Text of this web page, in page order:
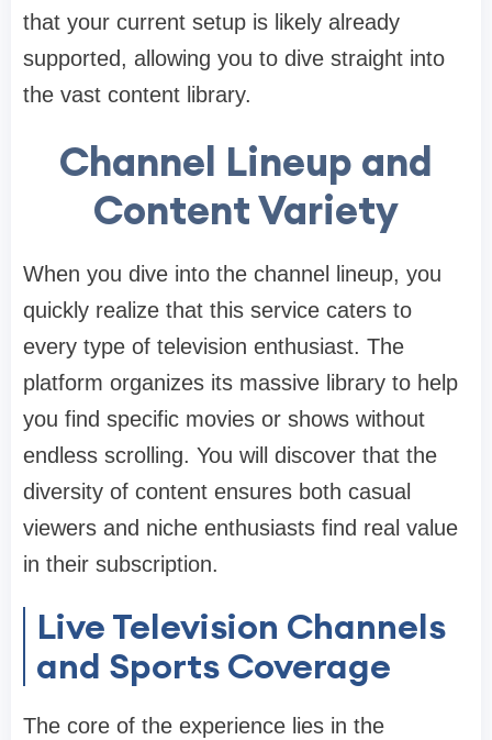
that your current setup is likely already
supported, allowing you to dive straight into
the vast content library.
Channel Lineup and
Content Variety
When you dive into the channel lineup, you
quickly realize that this service caters to
every type of television enthusiast. The
platform organizes its massive library to help
you find specific movies or shows without
endless scrolling. You will discover that the
diversity of content ensures both casual
viewers and niche enthusiasts find real value
in their subscription.
Live Television Channels
and Sports Coverage
The core of the experience lies in the